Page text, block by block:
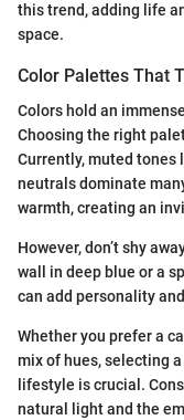
this trend, adding life
space.
Color Palettes That
Colors hold an
Choosing the right
Currently, muted tones
neutrals dominate
warmth, creating an
However, don’t shy
wall in deep blue or a
can add personality
Whether you prefer a
mix of hues, selecting
lifestyle is crucial.
natural light and the